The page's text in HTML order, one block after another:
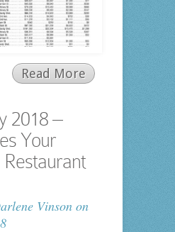
Read More
2018 –
Your
Vinsonon